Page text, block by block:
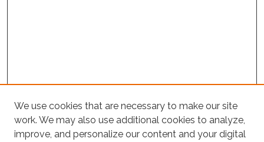
We use cookies that are necessary to make our site
work. We may also use additional cookies to analyze,
improve, and personalize our content and your digital